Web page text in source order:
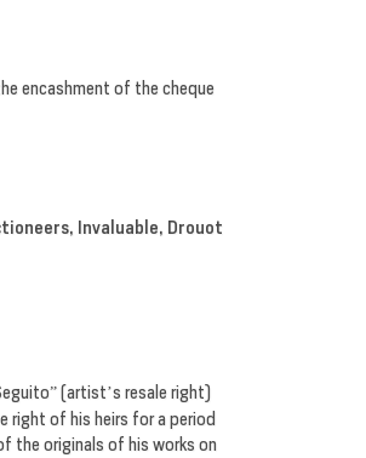
encashment of the cheque
Invaluable, Drouot
(artist’s resale right)
right of his heirs for a period
the originals of his works on